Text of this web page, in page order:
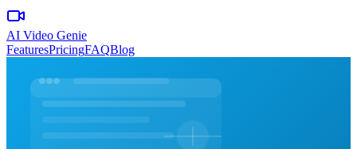
AI Video Genie
FeaturesPricingFAQBlog